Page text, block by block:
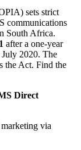
sets strict
communications
South Africa.
after a one-year
July 2020. The
the Act. Find the
Direct
via